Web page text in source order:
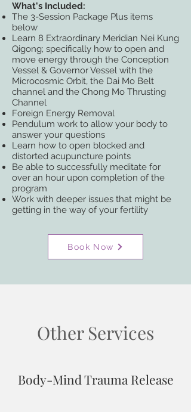
What's Included:
The 3-Session Package Plus items
below
Learn 8 Extraordinary Meridian Nei Kung
Qigong; specifically how to open and
move energy through the Conception
Vessel & Governor Vessel with the
Microcosmic Orbit, the Dai Mo Belt
channel and the Chong Mo Thrusting
Channel
Foreign Energy Removal
Pendulum work to allow your body to
answer your questions
Learn how to open blocked and
distorted acupuncture points
Be able to successfully meditate for
over an hour upon completion of the
program
Work with deeper issues that might be
getting in the way of your fertility​
Book Now
Other Services
Body-Mind Trauma Release